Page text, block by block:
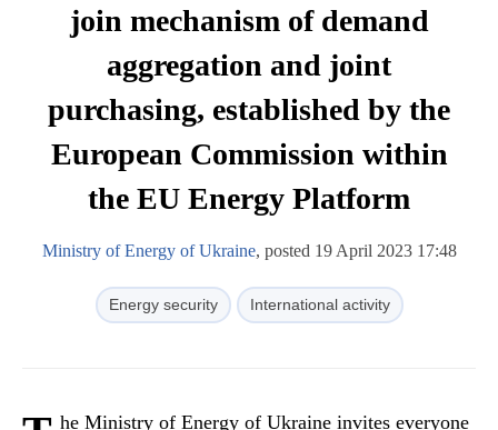
join mechanism of demand
aggregation and joint
purchasing, established by the
European Commission within
the EU Energy Platform
Ministry of Energy of Ukraine, posted 19 April 2023 17:48
Energy security International activity
he Ministry of Energy of Ukraine invites everyone